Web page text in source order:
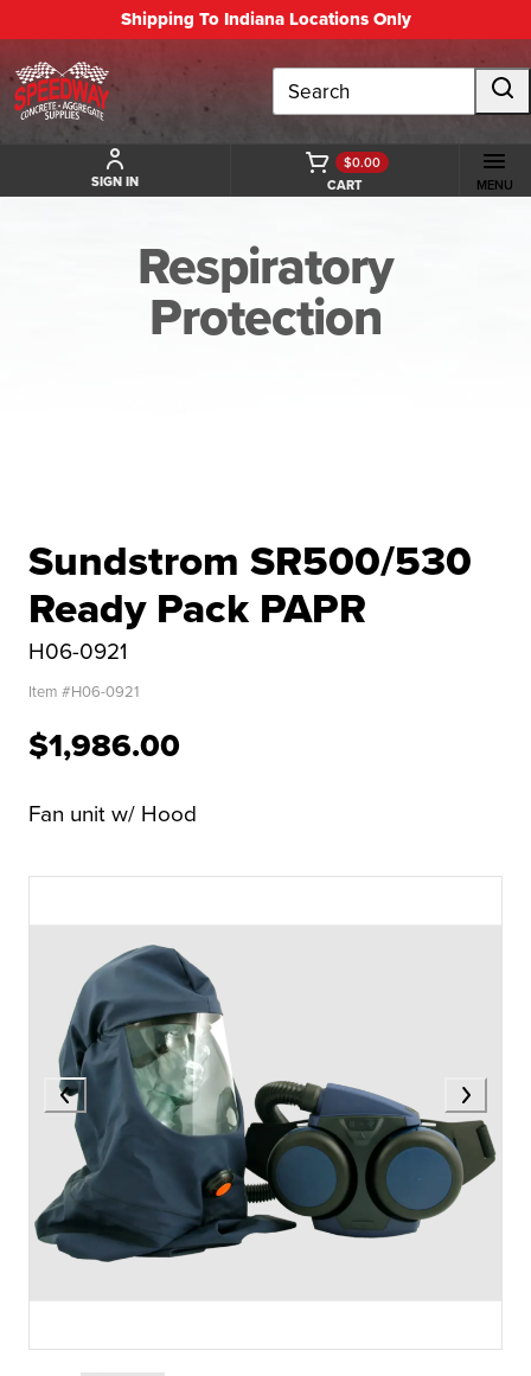
Shipping To Indiana Locations Only
Search
SIGN IN CART
$0.00
MENU
Respiratory
Protection
Sundstrom SR500/530
Ready Pack PAPR
H06-0921
Item #H06-0921
$1,986.00
Fan unit w/ Hood